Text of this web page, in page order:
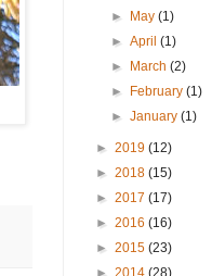
►
May(1)
►April(1)
►
March(2)
►
February(1)
►January(1)
► 2019 (12)
► 2018 (15)
► 2017 (17)
► 2016 (16)
► 2015 (23)
► 2014 (28)